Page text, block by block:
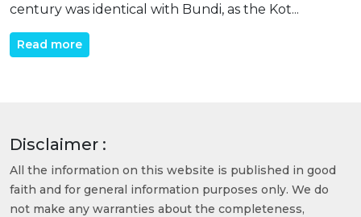
century was identical with Bundi, as the Kot...
Read more
Disclaimer :
All the information on this website is published in good
faith and for general information purposes only. We do
not make any warranties about the completeness,